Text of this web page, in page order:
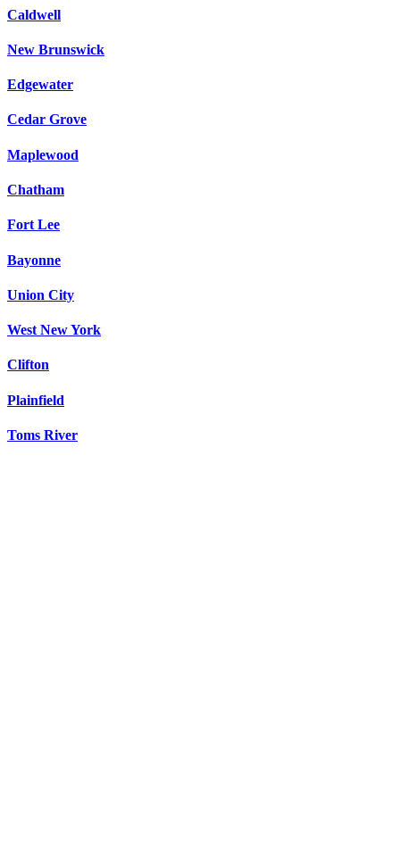
Caldwell
New Brunswick
Edgewater
Cedar Grove
Maplewood
Chatham
Fort Lee
Bayonne
Union City
West New York
Clifton
Plainfield
Toms River